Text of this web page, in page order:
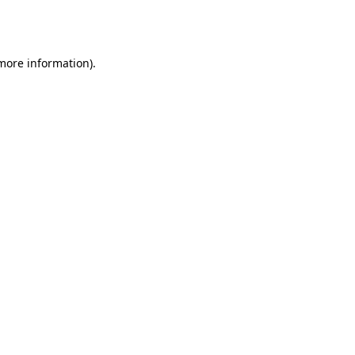
information).